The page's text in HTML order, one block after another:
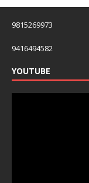
9815269973
9416494582
YOUTUBE